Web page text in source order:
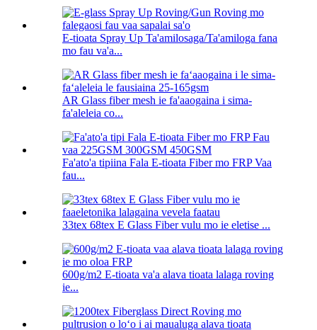
E-tioata Spray Up Ta'amilosaga/Ta'amiloga fana
mo fau va'a...
AR Glass fiber mesh ie fa'aaogaina i sima-
fa'aleleia co...
Fa'ato'a tipiina Fala E-tioata Fiber mo FRP Vaa
fau...
33tex 68tex E Glass Fiber vulu mo ie eletise ...
600g/m2 E-tioata va'a alava tioata lalaga roving
ie...